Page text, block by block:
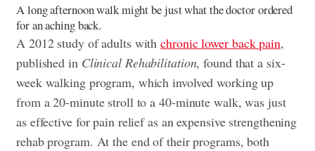
A long afternoon walk might be just what the doctor ordered
for an aching back.
A 2012 study of adults withchronic lower back pain,
published in Clinical Rehabilitation, found that a six-
week walking program, which involved working up
from a 20-minute stroll to a 40-minute walk, was just
as effective for pain relief as an expensive strengthening
rehab program. At the end of their programs, both